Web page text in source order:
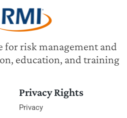
for risk management and
education, and training
Privacy Rights
Privacy